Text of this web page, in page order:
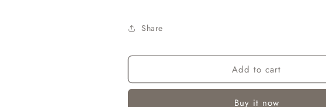
Share
Add to cart
Buy it now